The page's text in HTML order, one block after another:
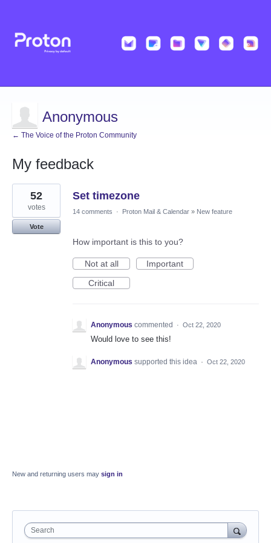
Anonymous
← The Voice of the Proton Community
My feedback
1
result
found
Set timezone
52
votes
Vote
14 comments · Proton Mail & Calendar » New feature
How important is this to you?
Not at all
Important
Critical
Anonymous commented · Oct 22, 2020
Would love to see this!
Anonymous supported this idea · Oct 22, 2020
New and returning users may sign in
Search